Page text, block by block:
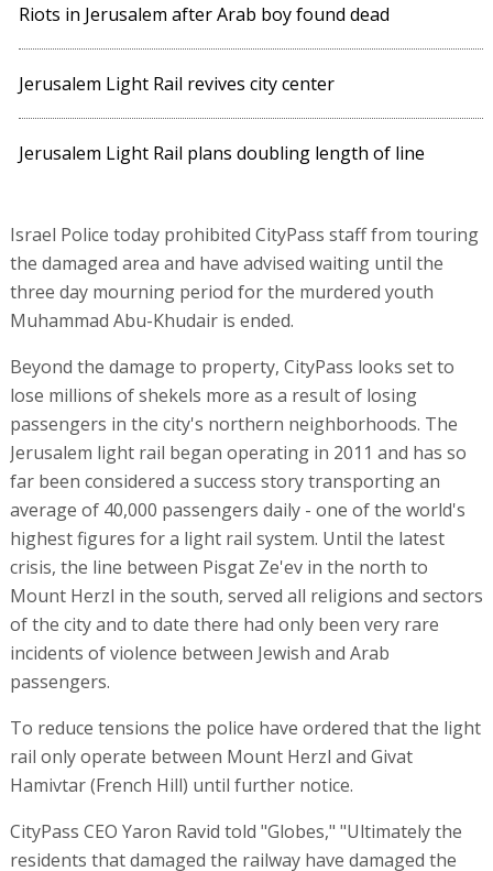
Riots in Jerusalem after Arab boy found dead
Jerusalem Light Rail revives city center
Jerusalem Light Rail plans doubling length of line
Israel Police today prohibited CityPass staff from touring
the damaged area and have advised waiting until the
three day mourning period for the murdered youth
Muhammad Abu-Khudair is ended.
Beyond the damage to property, CityPass looks set to
lose millions of shekels more as a result of losing
passengers in the city's northern neighborhoods. The
Jerusalem light rail began operating in 2011 and has so
far been considered a success story transporting an
average of 40,000 passengers daily - one of the world's
highest figures for a light rail system. Until the latest
crisis, the line between Pisgat Ze'ev in the north to
Mount Herzl in the south, served all religions and sectors
of the city and to date there had only been very rare
incidents of violence between Jewish and Arab
passengers.
To reduce tensions the police have ordered that the light
rail only operate between Mount Herzl and Givat
Hamivtar (French Hill) until further notice.
CityPass CEO Yaron Ravid told "Globes," "Ultimately the
residents that damaged the railway have damaged the